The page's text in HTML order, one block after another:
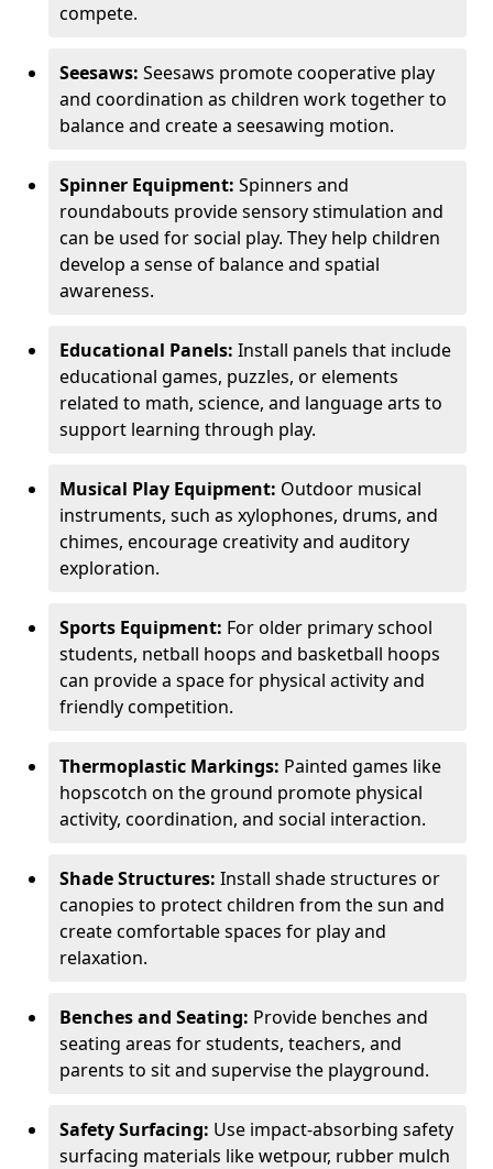
compete.
Seesaws: Seesaws promote cooperative play
and coordination as children work together to
balance and create a seesawing motion.
Spinner Equipment: Spinners and
roundabouts provide sensory stimulation and
can be used for social play. They help children
develop a sense of balance and spatial
awareness.
Educational Panels: Install panels that include
educational games, puzzles, or elements
related to math, science, and language arts to
support learning through play.
Musical Play Equipment: Outdoor musical
instruments, such as xylophones, drums, and
chimes, encourage creativity and auditory
exploration.
Sports Equipment: For older primary school
students, netball hoops and basketball hoops
can provide a space for physical activity and
friendly competition.
Thermoplastic Markings: Painted games like
hopscotch on the ground promote physical
activity, coordination, and social interaction.
Shade Structures: Install shade structures or
canopies to protect children from the sun and
create comfortable spaces for play and
relaxation.
Benches and Seating: Provide benches and
seating areas for students, teachers, and
parents to sit and supervise the playground.
Safety Surfacing: Use impact-absorbing safety
surfacing materials like wetpour, rubber mulch